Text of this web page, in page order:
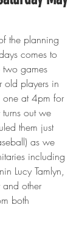
the planning
comes to
games
players in
at 4pm for
out we
them just
as we
including
Lucy Tamlyn,
and other
both